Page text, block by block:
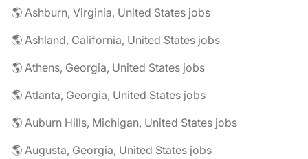
🌎 Ashburn, Virginia, United States jobs
🌎 Ashland, California, United States jobs
🌎 Athens, Georgia, United States jobs
🌎 Atlanta, Georgia, United States jobs
🌎 Auburn Hills, Michigan, United States jobs
🌎 Augusta, Georgia, United States jobs